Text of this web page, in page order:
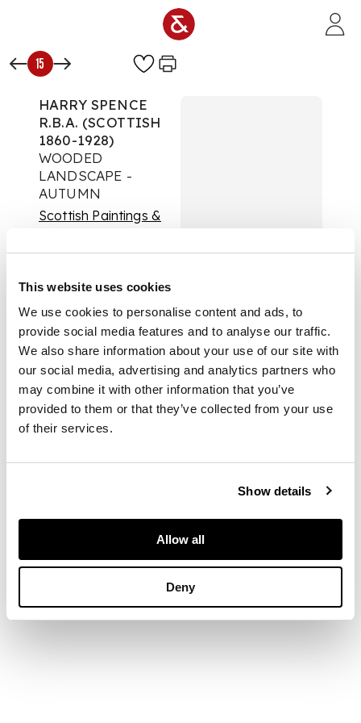
This website uses cookies
We use cookies to personalise content and ads, to
provide social media features and to analyse our traffic.
We also share information about your use of our site with
our social media, advertising and analytics partners who
may combine it with other information that you’ve
provided to them or that they’ve collected from your use
of their services.
Show details
Allow all
Deny
15
HARRY SPENCE
R.B.A. (SCOTTISH
1860-1928)
WOODED
LANDSCAPE -
AUTUMN
Scottish Paintings &
Lots 1 to 87 | Thursday
2pm
£2,413
DESCRIPTION
Signed and dated
1902, oil on canvas
DIMENSIONS